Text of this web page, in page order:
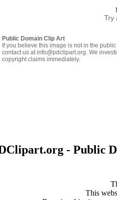
Try
Public Domain Clip Art
If you believe this image is not in the
contact us at info@pdclipart.org. We
copyright claims immediately.
- Public
This